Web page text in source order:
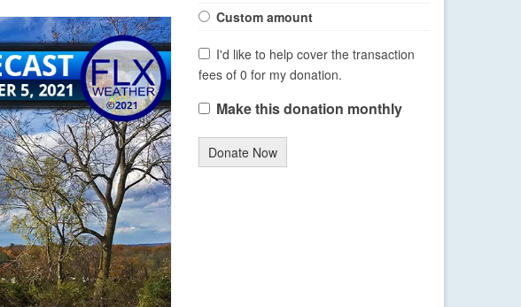
Custom amount
I'd like to help cover the transaction
fees of 0 for my donation.
Make this donation monthly
Donate Now